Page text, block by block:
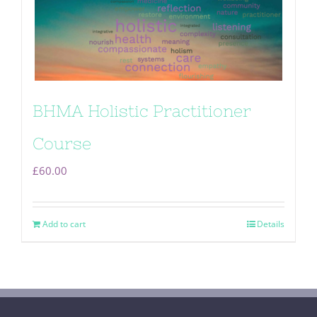
BHMA Holistic Practitioner
Course
£60.00
Add to cart Details